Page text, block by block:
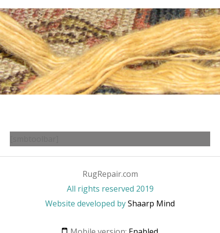
RugRepair.com
All rights reserved 2019
Website developed byShaarp Mind